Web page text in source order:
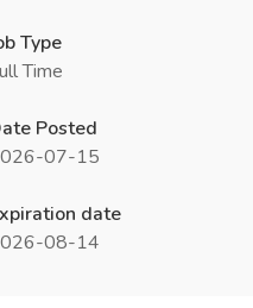
Type
Time
Posted
07-15
date
08-14